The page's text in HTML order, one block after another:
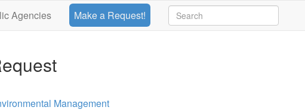
Agencies Make a Request!
Management